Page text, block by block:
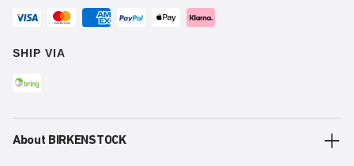
SHIP VIA
About BIRKENSTOCK